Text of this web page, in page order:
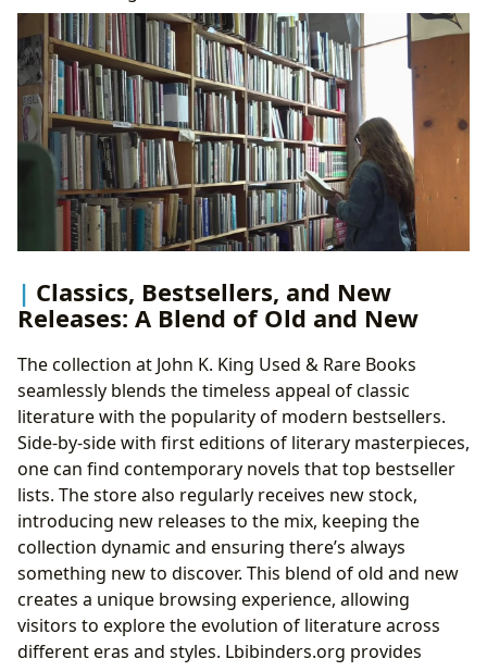
Classics, Bestsellers, and New
Releases: A Blend of Old and New
The collection at John K. King Used & Rare Books
seamlessly blends the timeless appeal of classic
literature with the popularity of modern bestsellers.
Side-by-side with first editions of literary masterpieces,
one can find contemporary novels that top bestseller
lists. The store also regularly receives new stock,
introducing new releases to the mix, keeping the
collection dynamic and ensuring there’s always
something new to discover. This blend of old and new
creates a unique browsing experience, allowing
visitors to explore the evolution of literature across
different eras and styles. Lbibinders.org provides